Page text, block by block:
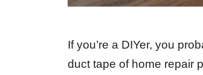
If you’re a DIYer, you
duct tape of home repair